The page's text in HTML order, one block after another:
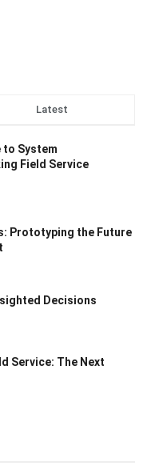
Latest
to System
Field Service
Prototyping the Future
Decisions
Service: The Next